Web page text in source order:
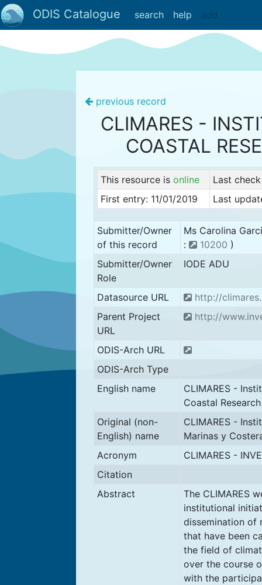
ODIS Catalogue search help add
previous record
CLIMARES -
COASTAL
This resource is online
Last
First entry: 11/01/2019
Last
Submitter/Owner
of this record
Ms Carolina
:
10200 )
Submitter/Owner
Role
IODE ADU
Datasource URL
http://
Parent Project
URL
http://
ODIS-Arch URL
ODIS-Arch Type
English name
CLIMARES -
Coastal
Original (non-
English) name
CLIMARES -
Marinas y
Acronym
CLIMARES -
Citation
Abstract
The CLIMARES
institutional
dissemination of
that have been
the field of
over the course
with the